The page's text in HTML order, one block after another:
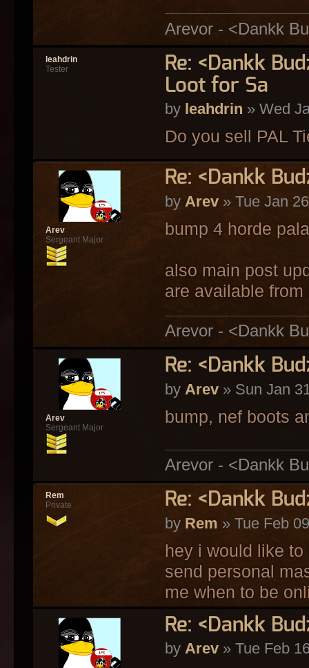
Arevor - <Dankk
Re: <Dankk
Loot for Sa
by leahdrin » Wed
Do you sell PAL
leahdrin
Tester
Re: <Dankk
by Arev» Tue Jan
bump 4 horde
also main post
are available from
Arevor - <Dankk
Arev
Sergeant Major
Re: <Dankk
by Arev» Sun Jan
bump, nef boots
Arevor - <Dankk
Arev
Sergeant Major
Re: <Dankk
by Rem » Tue Feb
hey i would like
send personal
me when to be
Rem
Private
Re: <Dankk
by Arev» Tue Feb